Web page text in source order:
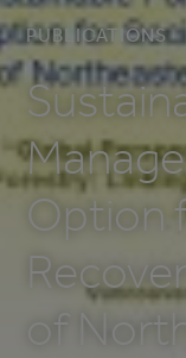
PUBLICATIONS
Option
of